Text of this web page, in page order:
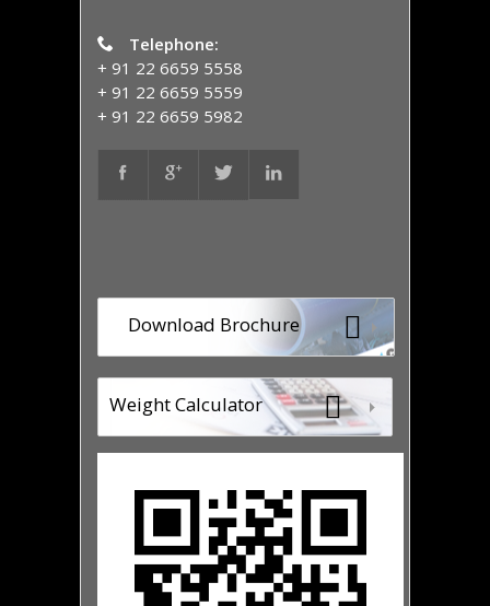
Telephone:
+ 91 22 6659 5558
+ 91 22 6659 5559
+ 91 22 6659 5982
Download Brochure
Weight Calculator